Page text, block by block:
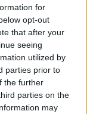
for
opt-out
that after your
seeing
utilized by
parties prior to
the further
parties on the
may